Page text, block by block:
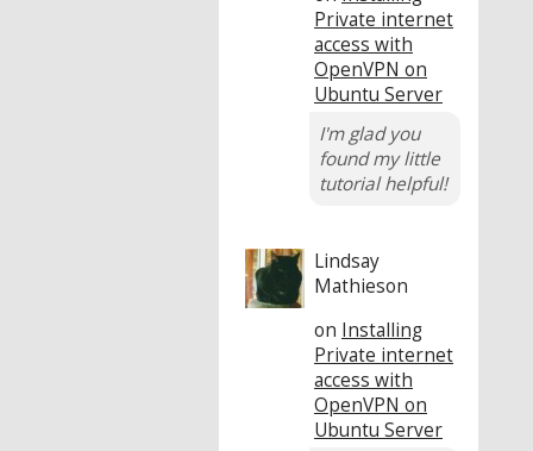
Private internet
access with
OpenVPN on
Ubuntu Server
I'm glad you
found my little
tutorial helpful!
Lindsay
Mathieson
on Installing
Private internet
access with
OpenVPN on
Ubuntu Server